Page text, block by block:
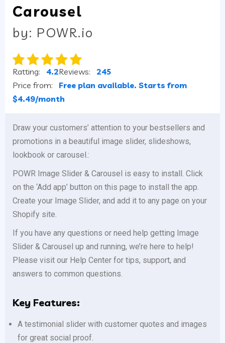
Carousel
by: POWR.io
Ratting: 4.2Reviews: 245
Price from: Free plan available. Starts from
$4.49/month
Draw your customers’ attention to your bestsellers and
promotions in a beautiful image slider, slideshows,
lookbook or carousel.:
POWR Image Slider & Carousel is easy to install. Click
on the ‘Add app’ button on this page to install the app.
Create your Image Slider, and add it to any page on your
Shopify site.
If you have any questions or need help getting Image
Slider & Carousel up and running, we’re here to help!
Please visit our Help Center for tips, support, and
answers to common questions.
Key Features:
A testimonial slider with customer quotes and images
for great social proof.